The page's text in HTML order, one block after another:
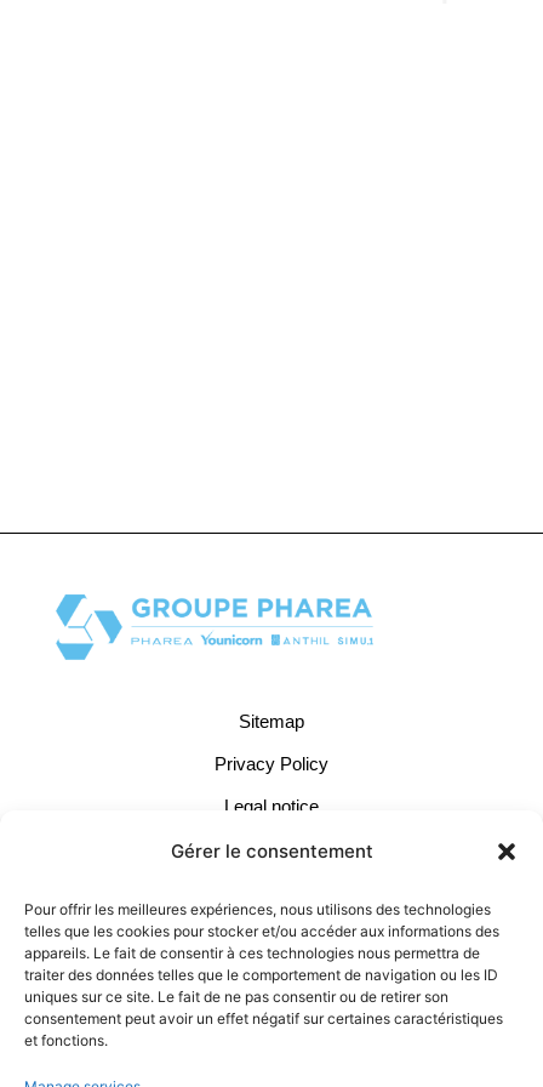
Gérer le consentement
Pour offrir les meilleures expériences, nous utilisons des technologies
telles que les cookies pour stocker et/ou accéder aux informations des
appareils. Le fait de consentir à ces technologies nous permettra de
traiter des données telles que le comportement de navigation ou les ID
uniques sur ce site. Le fait de ne pas consentir ou de retirer son
consentement peut avoir un effet négatif sur certaines caractéristiques
et fonctions.
Sitemap
Privacy Policy
Legal notice
Cookie Management
Contact:
04 37 66 11 40